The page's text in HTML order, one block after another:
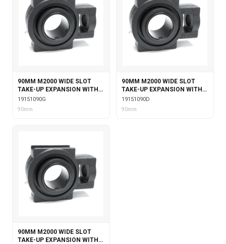
90MM M2000 WIDE SLOT
TAKE-UP EXPANSION WITH
GARTER SEALS
19151090G
90mm
90MM M2000 WIDE SLOT
TAKE-UP EXPANSION WITH
DOUBLE COLLAR INSERT
19151090D
90mm
90MM M2000 WIDE SLOT
TAKE-UP EXPANSION WITH